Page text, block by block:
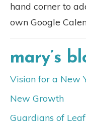
hand corner to
own Google
mary’s
Vision for a New
New Growth
Guardians of